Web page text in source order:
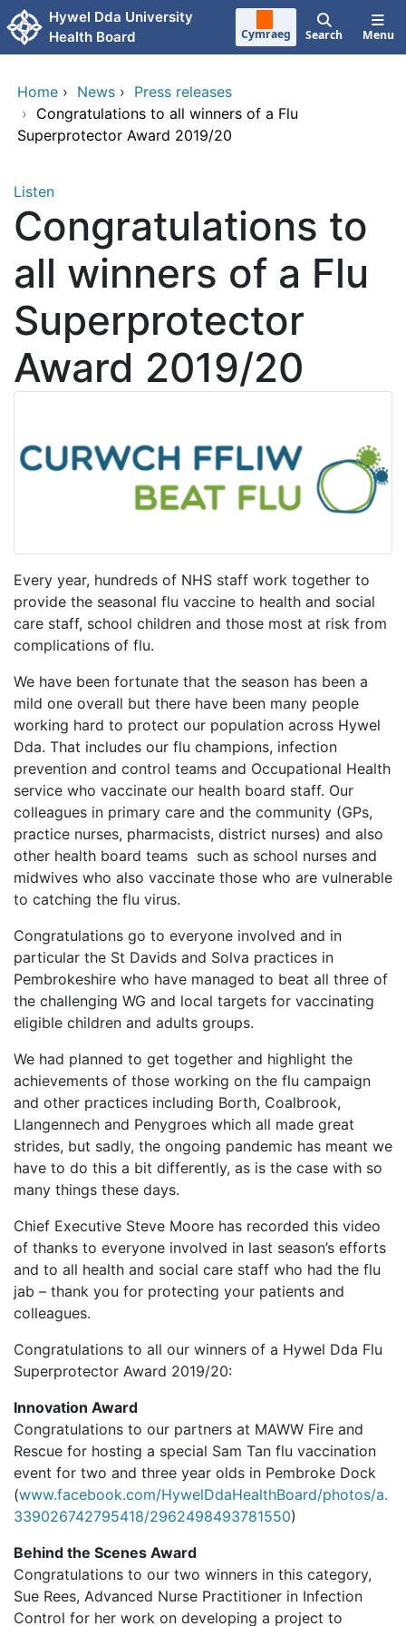
Skip to main content
Hywel Dda University
Health Board
Cymraeg Search Menu
Home › News › Press releases
› Congratulations to all winners of a Flu
Superprotector Award 2019/20
Listen
Congratulations to
all winners of a Flu
Superprotector
Award 2019/20
Every year, hundreds of NHS staff work together to
provide the seasonal flu vaccine to health and social
care staff, school children and those most at risk from
complications of flu.
We have been fortunate that the season has been a
mild one overall but there have been many people
working hard to protect our population across Hywel
Dda. That includes our flu champions, infection
prevention and control teams and Occupational Health
service who vaccinate our health board staff. Our
colleagues in primary care and the community (GPs,
practice nurses, pharmacists, district nurses) and also
other health board teams such as school nurses and
midwives who also vaccinate those who are vulnerable
to catching the flu virus.
Congratulations go to everyone involved and in
particular the St Davids and Solva practices in
Pembrokeshire who have managed to beat all three of
the challenging WG and local targets for vaccinating
eligible children and adults groups.
We had planned to get together and highlight the
achievements of those working on the flu campaign
and other practices including Borth, Coalbrook,
Llangennech and Penygroes which all made great
strides, but sadly, the ongoing pandemic has meant we
have to do this a bit differently, as is the case with so
many things these days.
Chief Executive Steve Moore has recorded this video
of thanks to everyone involved in last season’s efforts
and to all health and social care staff who had the flu
jab – thank you for protecting your patients and
colleagues.
Congratulations to all our winners of a Hywel Dda Flu
Superprotector Award 2019/20:
Innovation Award
Congratulations to our partners at MAWW Fire and
Rescue for hosting a special Sam Tan flu vaccination
event for two and three year olds in Pembroke Dock
(www.facebook.com/HywelDdaHealthBoard/photos/a.
339026742795418/2962498493781550)
Behind the Scenes Award
Congratulations to our two winners in this category,
Sue Rees, Advanced Nurse Practitioner in Infection
Control for her work on developing a project to